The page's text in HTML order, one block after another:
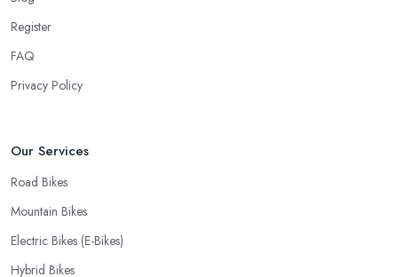
Register
FAQ
Privacy Policy
Our Services
Road Bikes
Mountain Bikes
Electric Bikes (E-Bikes)
Hybrid Bikes